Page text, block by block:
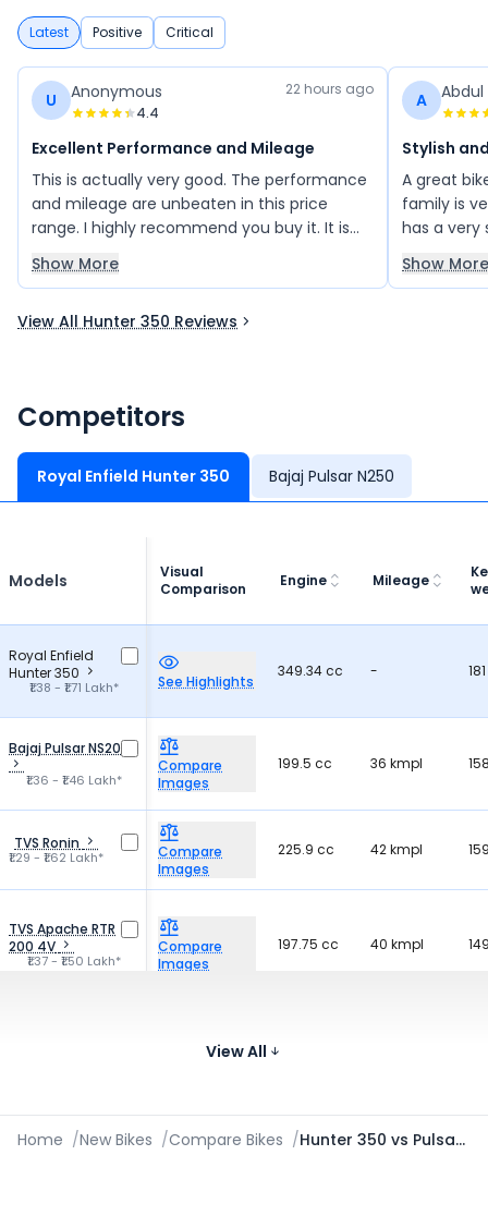
Latest Positive Critical
U Anonymous
4.4
22 hours ago
Excellent Performance and Mileage
This is actually very good. The performance
and mileage are unbeaten in this price
range. I highly recommend you buy it. It is
worth buying in this price range. Buy this,
and you will not regret it.
Show More
A Abdul
Stylish
A great
family is
has a very
friends
this bike
Show More
View All Hunter 350 Reviews
Competitors
Royal Enfield Hunter 350 Bajaj Pulsar N250
Models
Visual
Comparison
Engine Mileage
Royal Enfield
Hunter 350
₹1.38 - ₹1.71 Lakh* See Highlights
349.34 cc -
Bajaj Pulsar NS200
₹1.36 - ₹1.46 Lakh*
Compare
Images
199.5 cc 36 kmpl
TVS Ronin
₹1.29 - ₹1.62 Lakh*
Compare
Images
225.9 cc 42 kmpl
TVS Apache RTR
200 4V
₹1.37 - ₹1.50 Lakh*
Compare
Images
197.75 cc 40 kmpl
Compare
ImagesView All
Home /New Bikes /Compare Bikes / Hunter 350 vs Pulsar N250